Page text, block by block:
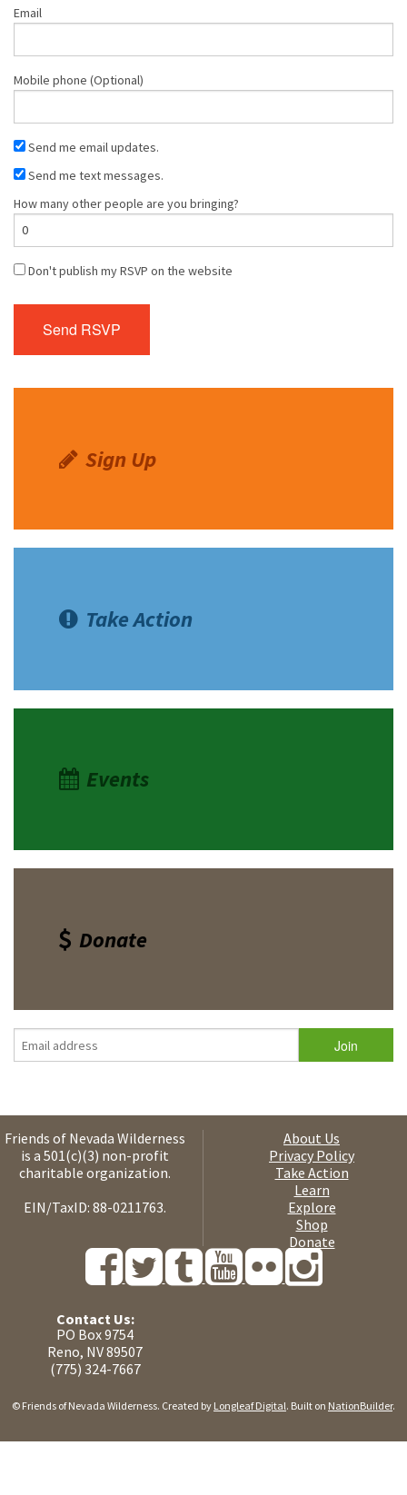
Email
Mobile phone (Optional)
Send me email updates.
Send me text messages.
How many other people are you bringing?
Don't publish my RSVP on the website
Sign Up
Take Action
Events
Donate
Friends of Nevada Wilderness
is a 501(c)(3) non-profit
charitable organization.
EIN/TaxID: 88-0211763.
About Us
Privacy Policy
Take Action
Learn
Explore
Shop
Donate
Contact Us:
PO Box 9754
Reno, NV 89507
(775) 324-7667
© Friends of Nevada Wilderness. Created by Longleaf Digital. Built on NationBuilder.